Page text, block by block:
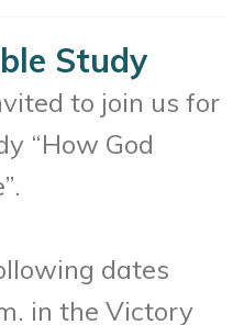
Study
to join us for
“How God
dates
in the Victory